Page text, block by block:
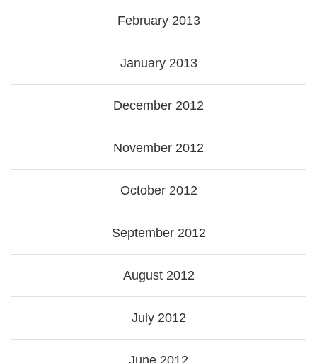
February 2013
January 2013
December 2012
November 2012
October 2012
September 2012
August 2012
July 2012
June 2012